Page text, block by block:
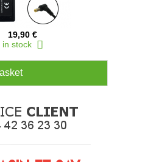
19,90 €
in stock